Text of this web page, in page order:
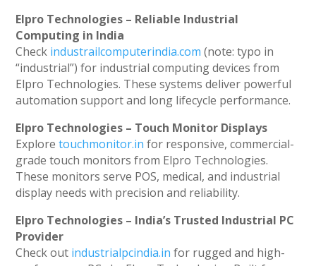
Elpro Technologies – Reliable Industrial
Computing in India
Check industrailcomputerindia.com (note: typo in
“industrial”) for industrial computing devices from
Elpro Technologies. These systems deliver powerful
automation support and long lifecycle performance.
Elpro Technologies – Touch Monitor Displays
Exploretouchmonitor.in for responsive, commercial-
grade touch monitors from Elpro Technologies.
These monitors serve POS, medical, and industrial
display needs with precision and reliability.
Elpro Technologies – India’s Trusted Industrial PC
Provider
Check out industrialpcindia.in for rugged and high-